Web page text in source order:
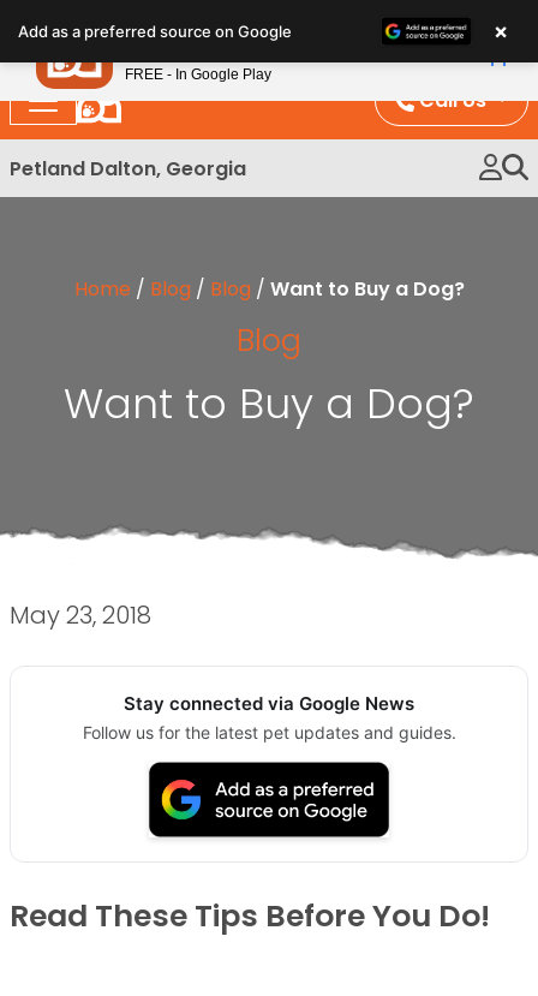
note:
This
website
includes
an
Call Us
Petland Dalton, Georgia
Home / Blog / Blog / Want to Buy a Dog?
Blog
Want to Buy a Dog?
May 23, 2018
Stay connected via Google News
Follow us for the latest pet updates and guides.
Read These Tips Before You Do!
Add as a preferred source on Google ×
Petland
FREE - In Google Play